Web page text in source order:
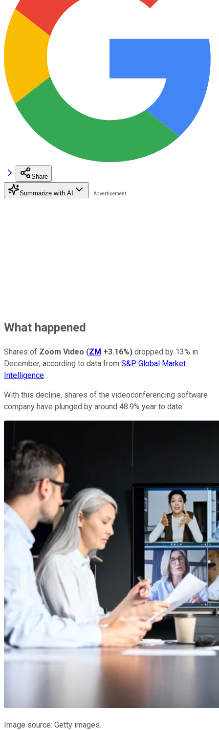
Share
Summarize with AI
What happened
Shares of Zoom Video (ZM +3.16%) dropped by 13% in
December, according to data from S&P Global Market
Intelligence.
With this decline, shares of the videoconferencing software
company have plunged by around 48.9% year to date.
Image source: Getty images.